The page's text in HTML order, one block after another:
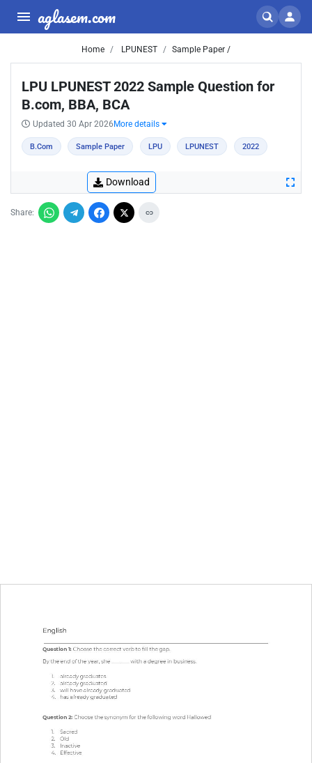
aglasem.com
Home LPUNEST Sample Paper /
LPU LPUNEST 2022 Sample Question for
B.com, BBA, BCA
Updated 30 Apr 2026 More details
B.Com Sample Paper LPU LPUNEST 2022
Download
Share: